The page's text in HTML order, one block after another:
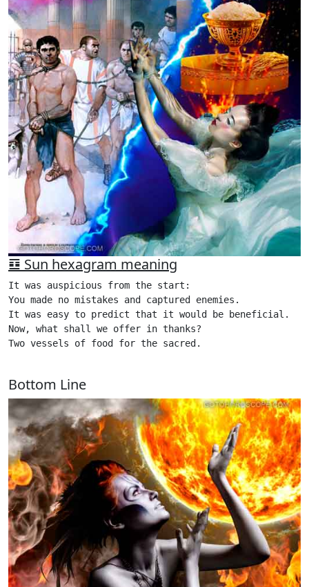
䷨ Sun hexagram meaning
It was auspicious from the start:
You made no mistakes and captured enemies.
It was easy to predict that it would be beneficial.
Now, what shall we offer in thanks?
Two vessels of food for the sacred.
Bottom Line